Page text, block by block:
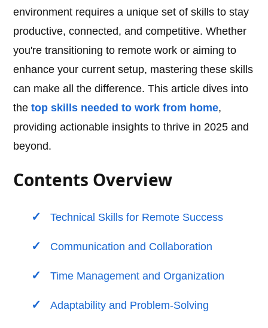
environment requires a unique set of skills to stay
productive, connected, and competitive. Whether
you're transitioning to remote work or aiming to
enhance your current setup, mastering these skills
can make all the difference. This article dives into
thetop skills needed to work from home,
providing actionable insights to thrive in 2025 and
beyond.
Contents Overview
Technical Skills for Remote Success
Communication and Collaboration
Time Management and Organization
Adaptability and Problem-Solving